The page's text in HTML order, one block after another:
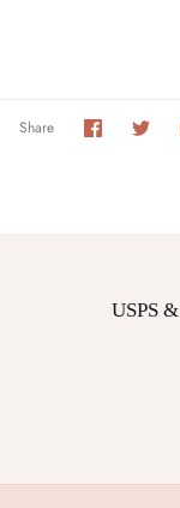
Share Share
on
USPS